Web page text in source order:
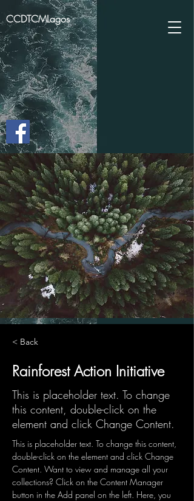
CCDTCMLagos
< Back
Rainforest Action Initiative
This is placeholder text. To change
this content, double-click on the
element and click Change Content.
This is placeholder text. To change this content,
double-click on the element and click Change
Content. Want to view and manage all your
collections? Click on the Content Manager
button in the Add panel on the left. Here, you